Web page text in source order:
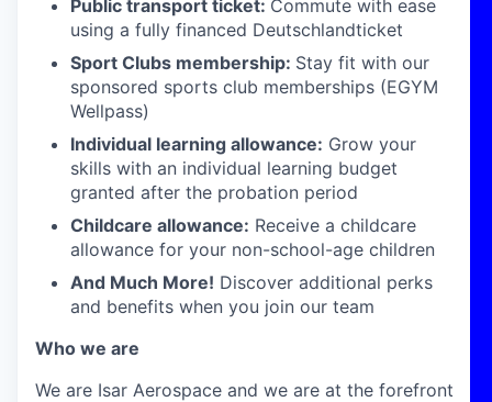
Public transport ticket: Commute with ease
using a fully financed Deutschlandticket
Sport Clubs membership: Stay fit with our
sponsored sports club memberships (EGYM
Wellpass)
Individual learning allowance: Grow your
skills with an individual learning budget
granted after the probation period
Childcare allowance: Receive a childcare
allowance for your non-school-age children
And Much More! Discover additional perks
and benefits when you join our team
Who we are
We are Isar Aerospace and we are at the forefront